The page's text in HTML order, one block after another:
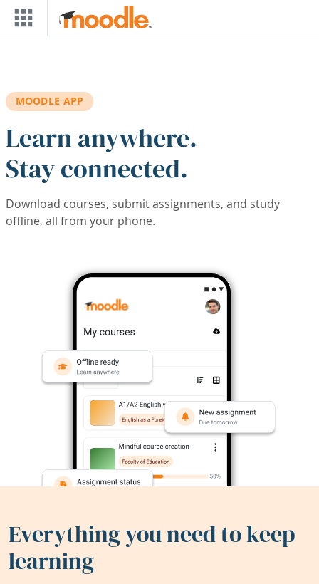
Skip to main content
MOODLE APP
Learn anywhere.
Stay connected.
Download courses, submit assignments, and study
offline, all from your phone.
Everything you need to keep
learning